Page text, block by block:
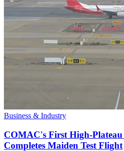
Business & Industry
COMAC's First High-
Completes Maiden Test Flight